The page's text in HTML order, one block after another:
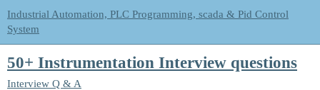
Industrial Automation, PLC Programming, scada & Pid Control
System
50+ Instrumentation Interview questions
Interview Q & A